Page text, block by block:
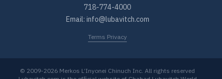
718-774-4000
Email: info@lubavitch.com
Terms Privacy
© 2009-2026 Merkos L’Inyonei Chinuch Inc. All rights reserved